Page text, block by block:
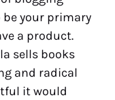
be your primary
a product.
sells books
and radical
it would